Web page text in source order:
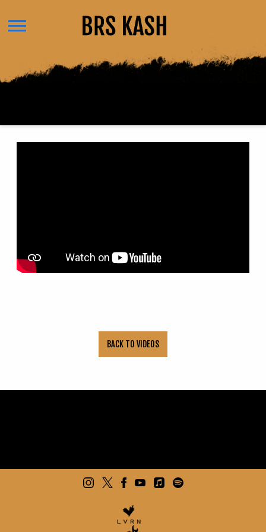
BRS
KASH
BACK TO VIDEOS